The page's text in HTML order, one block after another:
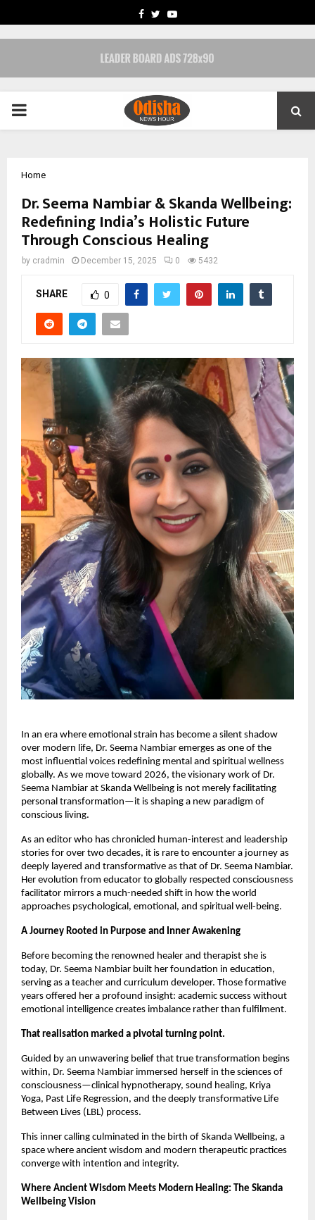
FACEBOOK
TWITTERYOUTUBE
PRIMARY
Home
Dr. Seema Nambiar & Skanda Wellbeing:
Redefining India’s Holistic Future
Through Conscious Healing
by cradmin December 15, 2025 0 5432
SHARE 0
In an era where emotional strain has become a silent shadow
over modern life, Dr. Seema Nambiar emerges as one of the
most influential voices redefining mental and spiritual wellness
globally. As we move toward 2026, the visionary work of Dr.
Seema Nambiar at Skanda Wellbeing is not merely facilitating
personal transformation—it is shaping a new paradigm of
conscious living.
As an editor who has chronicled human-interest and leadership
stories for over two decades, it is rare to encounter a journey as
deeply layered and transformative as that of Dr. Seema Nambiar.
Her evolution from educator to globally respected consciousness
facilitator mirrors a much-needed shift in how the world
approaches psychological, emotional, and spiritual well-being.
A Journey Rooted in Purpose and Inner Awakening
Before becoming the renowned healer and therapist she is
today, Dr. Seema Nambiar built her foundation in education,
serving as a teacher and curriculum developer. Those formative
years offered her a profound insight: academic success without
emotional intelligence creates imbalance rather than fulfilment.
That realisation marked a pivotal turning point.
Guided by an unwavering belief that true transformation begins
within, Dr. Seema Nambiar immersed herself in the sciences of
consciousness—clinical hypnotherapy, sound healing, Kriya
Yoga, Past Life Regression, and the deeply transformative Life
Between Lives (LBL) process.
This inner calling culminated in the birth of Skanda Wellbeing, a
space where ancient wisdom and modern therapeutic practices
converge with intention and integrity.
Where Ancient Wisdom Meets Modern Healing: The Skanda
Wellbeing Vision